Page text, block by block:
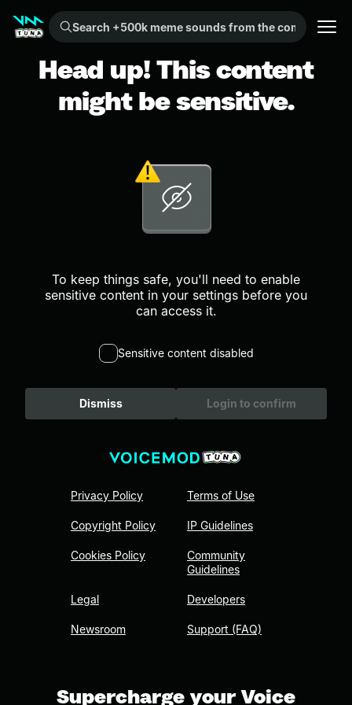
Search +500k meme sounds from the community...
Head up! This content
might be sensitive.
To keep things safe, you'll need to enable
sensitive content in your settings before you
can access it.
Sensitive content disabled
Dismiss Login to confirm
Privacy Policy
Copyright Policy
Cookies Policy
Legal
Newsroom
Terms of Use
IP Guidelines
Community
Guidelines
Developers
Support (FAQ)
Supercharge your Voice